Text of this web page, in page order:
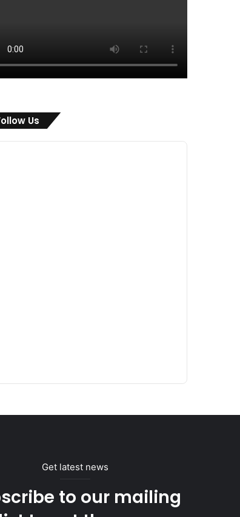
Us
Get latest news
to our mailing